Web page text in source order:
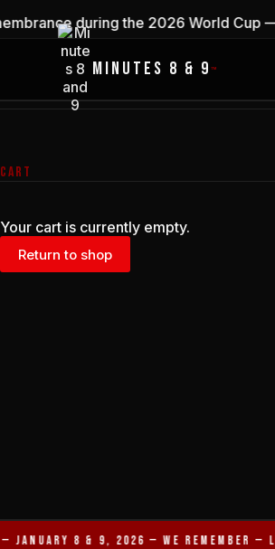
to
during the 2026 World
MINUTES 8 & 9™
CART
Your cart is currently empty.
Return to shop
8 & 9, 2026 — WE REMEMBER —